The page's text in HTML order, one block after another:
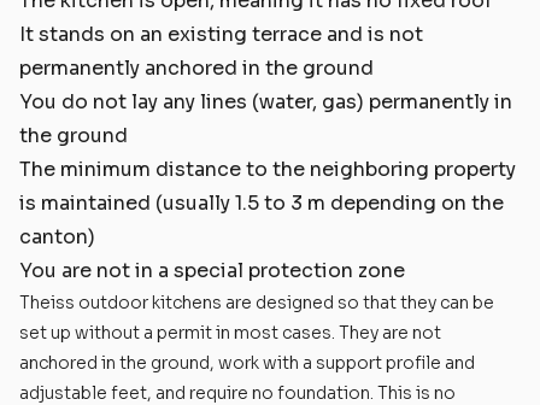
It stands on an existing terrace and is not
permanently anchored in the ground
You do not lay any lines (water, gas) permanently in
the ground
The minimum distance to the neighboring property
is maintained (usually 1.5 to 3 m depending on the
canton)
You are not in a special protection zone
Theiss outdoor kitchens are designed so that they can be
set up without a permit in most cases. They are not
anchored in the ground, work with a support profile and
adjustable feet, and require no foundation. This is no